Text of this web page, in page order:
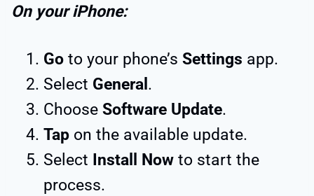
On your iPhone:
Go to your phone’s Settings app.
Select General .
Choose Software Update.
Tap on the available update.
Select Install Now to start the
process.